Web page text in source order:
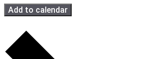
Add to calendar